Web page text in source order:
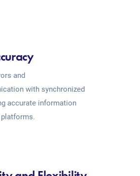
and
with synchronized
accurate information